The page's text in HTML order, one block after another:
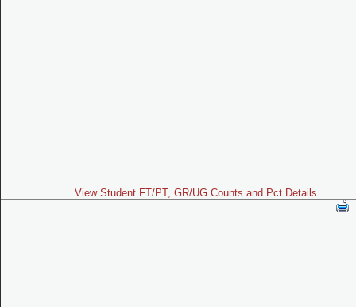
View Student FT/PT, GR/UG Counts and Pct Details